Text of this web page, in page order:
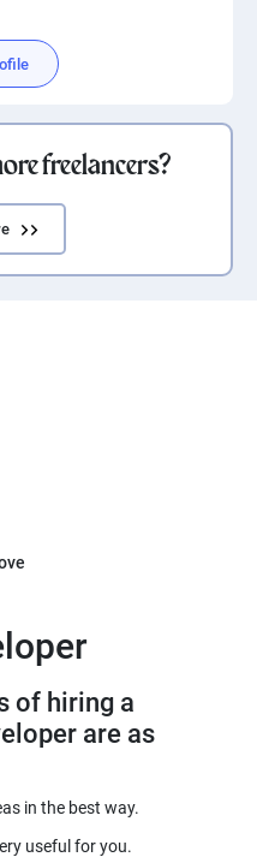
freelancers?
of hiring a
are as
in the best way.
useful for you.